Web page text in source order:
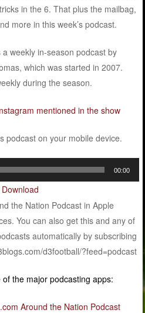
in the 6. That plus the mailbag,
more in this week’s podcast.
weekly in-season podcast by
which was started in 2007.
during the season.
mentioned in the show
podcast on your mobile device.
00:00
Download
the Nation Podcast in Apple
You can also get this and any of
automatically by subscribing
d3football/?feed=podcast
of the major podcasting apps:
Around the Nation Podcast